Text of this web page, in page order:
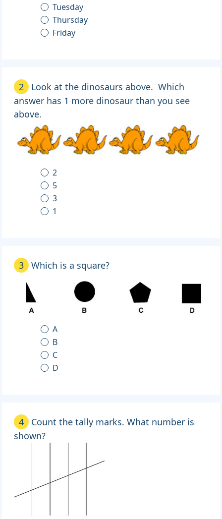
Tuesday
Thursday
Friday
2
Look at the dinosaurs above. Which
answer has 1 more dinosaur than you see
above.
2
5
3
1
3 Which is a square?
A
B
C
D
4
Count the tally marks. What number is
shown?